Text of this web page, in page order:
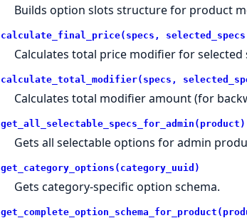
Builds option slots structure for product
calculate_final_price(specs,
Calculates total price modifier for selected
calculate_total_modifier(specs,
Calculates total modifier amount (for
get_all_selectable_specs_for_admin(product)
Gets all selectable options for admin
get_category_options(category_uuid)
Gets category-specific option schema.